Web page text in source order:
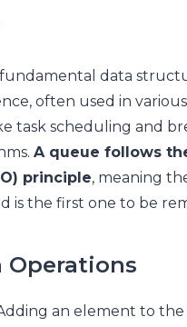
data
often used in various
task scheduling and
A queue follows
principle, meaning
is the first one to be
Operations
an element to